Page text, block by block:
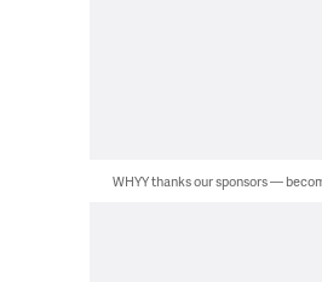
WHYY thanks our sponsors —